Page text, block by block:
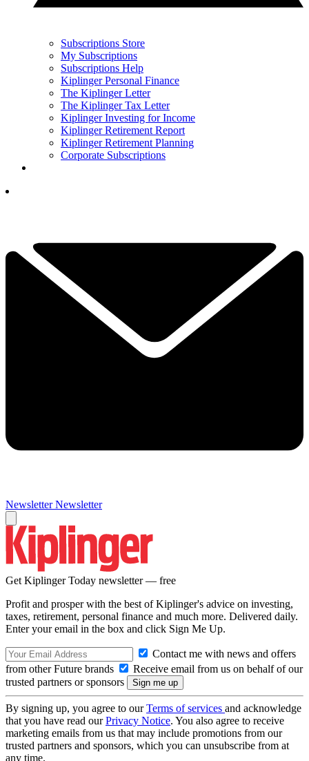
Subscriptions Store
My Subscriptions
Subscriptions Help
Kiplinger Personal Finance
The Kiplinger Letter
The Kiplinger Tax Letter
Kiplinger Investing for Income
Kiplinger Retirement Report
Kiplinger Retirement Planning
Corporate Subscriptions
Newsletter Newsletter
Get Kiplinger Today newsletter — free
Profit and prosper with the best of Kiplinger's advice on investing,
taxes, retirement, personal finance and much more. Delivered daily.
Enter your email in the box and click Sign Me Up.
Contact me with news and offers
from other Future brands
Receive email from us on behalf of our
trusted partners or sponsors
By signing up, you agree to ourTerms of services and acknowledge
that you have read ourPrivacy Notice. You also agree to receive
marketing emails from us that may include promotions from our
trusted partners and sponsors, which you can unsubscribe from at
any time.